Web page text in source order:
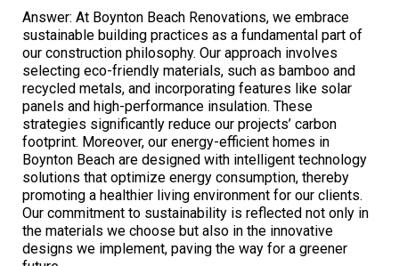
Answer: At Boynton Beach Renovations, we embrace
sustainable building practices as a fundamental part of
our construction philosophy. Our approach involves
selecting eco-friendly materials, such as bamboo and
recycled metals, and incorporating features like solar
panels and high-performance insulation. These
strategies significantly reduce our projects’ carbon
footprint. Moreover, our energy-efficient homes in
Boynton Beach are designed with intelligent technology
solutions that optimize energy consumption, thereby
promoting a healthier living environment for our clients.
Our commitment to sustainability is reflected not only in
the materials we choose but also in the innovative
designs we implement, paving the way for a greener